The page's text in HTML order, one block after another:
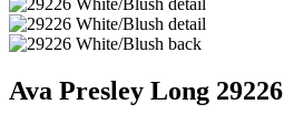
Ava Presley Long 29226